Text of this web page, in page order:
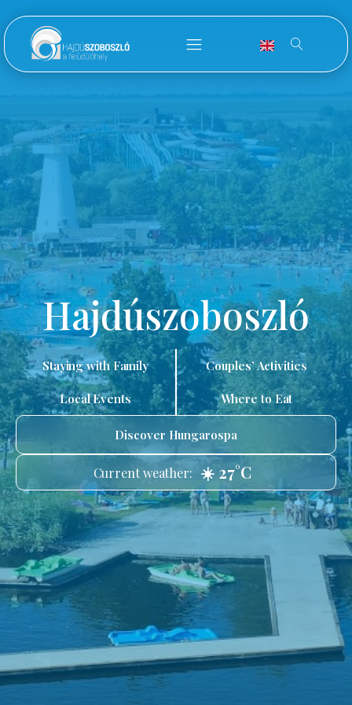
Hajdúszoboszló
Staying with Family Couples’ Activities
Local Events Where to Eat
Discover Hungarospa
Current weather: ☀️ 27°C